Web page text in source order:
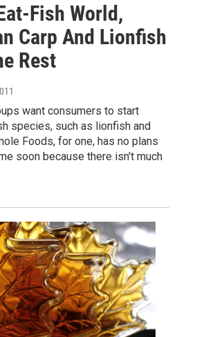
Fish World,
Carp And Lionfish
Rest
want consumers to start
species, such as lionfish and
Foods, for one, has no plans
soon because there isn't much